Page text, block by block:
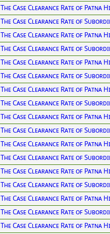
The Case Clearance Rate of
The Case Clearance Rate of
The Case Clearance Rate of
The Case Clearance Rate of
The Case Clearance Rate of
The Case Clearance Rate of
The Case Clearance Rate of
The Case Clearance Rate of
The Case Clearance Rate of
The Case Clearance Rate of
The Case Clearance Rate of
The Case Clearance Rate of
The Case Clearance Rate of
The Case Clearance Rate of
The Case Clearance Rate of
The Case Clearance Rate of
The Case Clearance Rate of